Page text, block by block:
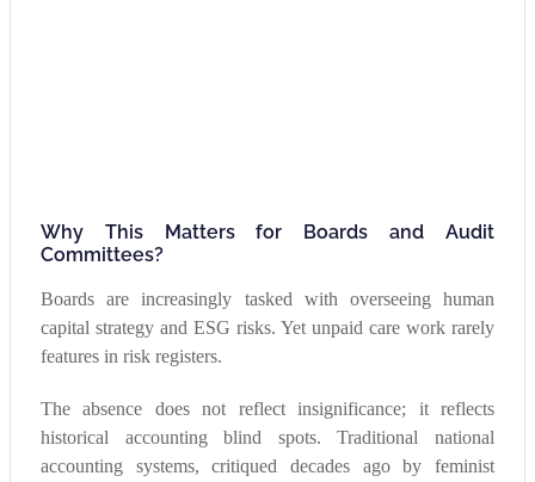
Why This Matters for Boards and Audit
Committees?
Boards are increasingly tasked with overseeing human
capital strategy and ESG risks. Yet unpaid care work rarely
features in risk registers.
The absence does not reflect insignificance; it reflects
historical accounting blind spots. Traditional national
accounting systems, critiqued decades ago by feminist